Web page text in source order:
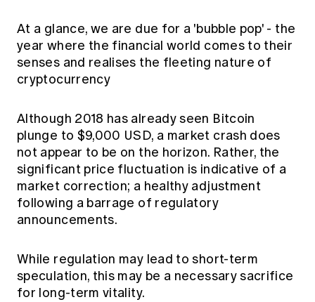
At a glance, we are due for a 'bubble pop' - the
year where the financial world comes to their
senses and realises the fleeting nature of
cryptocurrency
Although 2018 has already seen Bitcoin
plunge to $9,000 USD, a market crash does
not appear to be on the horizon. Rather, the
significant price fluctuation is indicative of a
market correction; a healthy adjustment
following a barrage of regulatory
announcements.
While regulation may lead to short-term
speculation, this may be a necessary sacrifice
for long-term vitality.